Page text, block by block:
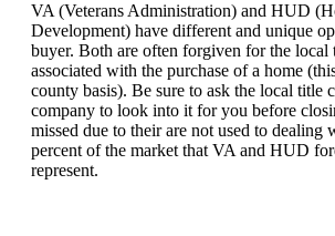
VA (Veterans Administration) and HUD
Development) have different and unique
buyer. Both are often forgiven for the local
associated with the purchase of a home
county basis). Be sure to ask the local title
company to look into it for you before
missed due to their are not used to dealing
percent of the market that VA and HUD
represent.